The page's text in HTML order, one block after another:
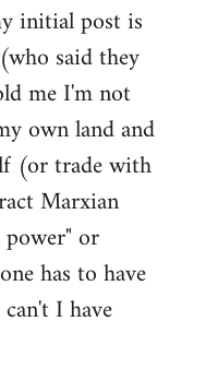
initial post is
said they
me I'm not
own land and
(or trade with
Marxian
or
has to have
I have